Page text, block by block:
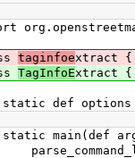
taginfoextract {
TagInfoExtract {
def options
main(def